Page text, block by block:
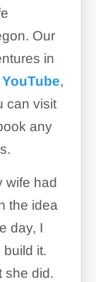
Our
in
YouTube,
can visit
any
wife had
the idea
day, I
build it.
she did.